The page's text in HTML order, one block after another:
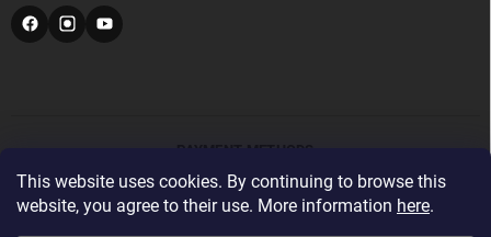
This website uses cookies. By continuing to browse this
website, you agree to their use. More information here.
PAYMENT METHODS